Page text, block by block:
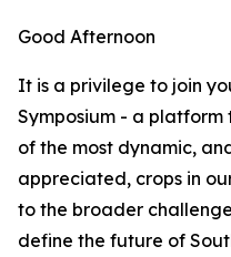
Good Afternoon
It is a privilege to join
Symposium - a platform
of the most dynamic,
appreciated, crops in
to the broader
define the future of